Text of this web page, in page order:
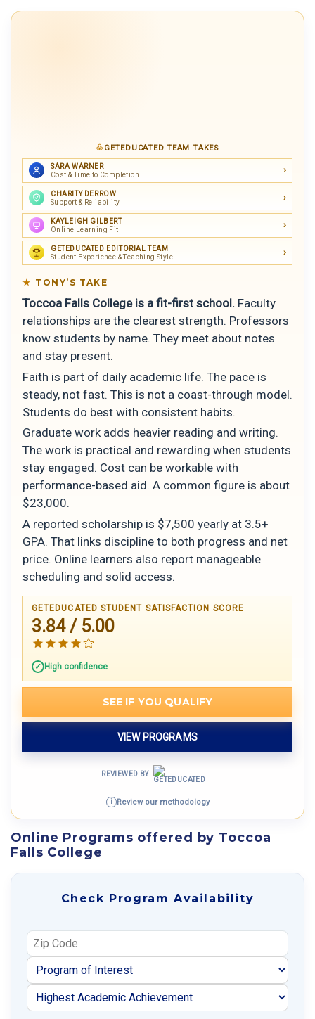
GETEDUCATED TEAM TAKES
SARA WARNER
Cost & Time to Completion
CHARITY DERROW
Support & Reliability
KAYLEIGH GILBERT
Online Learning Fit
GETEDUCATED EDITORIAL TEAM
Student Experience & Teaching Style
TONY’S TAKE
Toccoa Falls College is a fit-first school. Faculty
relationships are the clearest strength. Professors
know students by name. They meet about notes
and stay present.
Faith is part of daily academic life. The pace is
steady, not fast. This is not a coast-through model.
Students do best with consistent habits.
Graduate work adds heavier reading and writing.
The work is practical and rewarding when students
stay engaged. Cost can be workable with
performance-based aid. A common figure is about
$23,000.
A reported scholarship is $7,500 yearly at 3.5+
GPA. That links discipline to both progress and net
price. Online learners also report manageable
scheduling and solid access.
GETEDUCATED STUDENT SATISFACTION SCORE
3.84 / 5.00
High confidence
SEE IF YOU QUALIFY
VIEW PROGRAMS
REVIEWED BY
i Review our methodology
Online Programs offered by Toccoa
Falls College
Check Program Availability